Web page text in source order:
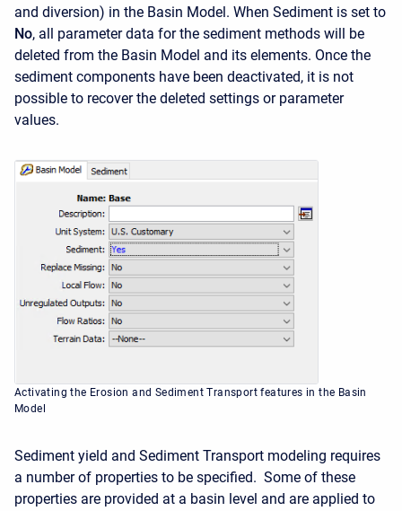
and diversion) in the Basin Model. When Sediment is set to
No, all parameter data for the sediment methods will be
deleted from the Basin Model and its elements. Once the
sediment components have been deactivated, it is not
possible to recover the deleted settings or parameter
values.
Activating the Erosion and Sediment Transport features in the Basin
Model
Sediment yield and Sediment Transport modeling requires
a number of properties to be specified. Some of these
properties are provided at a basin level and are applied to